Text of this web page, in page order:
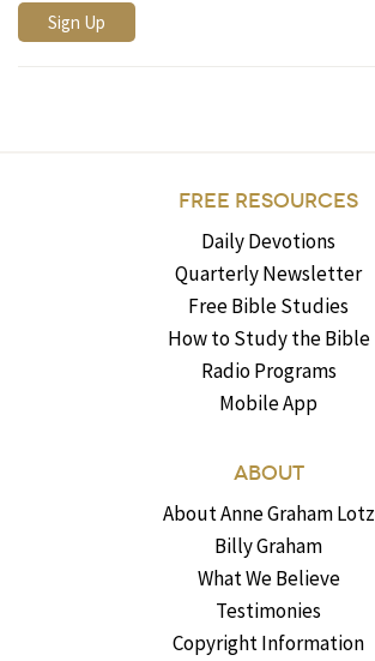
FREE RESOURCES
Daily Devotions
Quarterly Newsletter
Free Bible Studies
How to Study the Bible
Radio Programs
Mobile App
ABOUT
About Anne Graham Lotz
Billy Graham
What We Believe
Testimonies
Copyright Information